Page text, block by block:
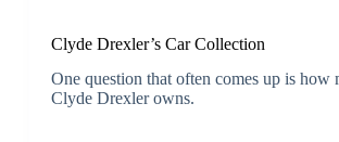
Clyde Drexler’s Car Collection
One question that often comes up is how
Clyde Drexler owns.